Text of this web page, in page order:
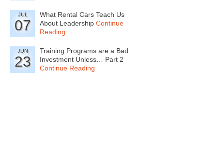
JUL
07
What Rental Cars Teach Us
About Leadership Continue
Reading
JUN
23
Training Programs are a Bad
Investment Unless… Part 2
Continue Reading